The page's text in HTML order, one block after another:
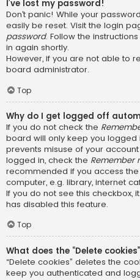
I’ve lost my password!
Don’t panic! While your
easily be reset. Visit the login
password. Follow the
in again shortly.
However, if you are not able to
board administrator.
Top
Why do I get logged off
If you do not check the
board will only keep you logged
prevents misuse of your
logged in, check the Remember
recommended if you access
computer, e.g. library, internet
If you do not see this checkbox,
has disabled this feature.
Top
What does the “Delete
“Delete cookies” deletes the
keep you authenticated and